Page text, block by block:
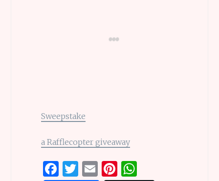
Sweepstake
a Rafflecopter giveaway
F T E Pi W